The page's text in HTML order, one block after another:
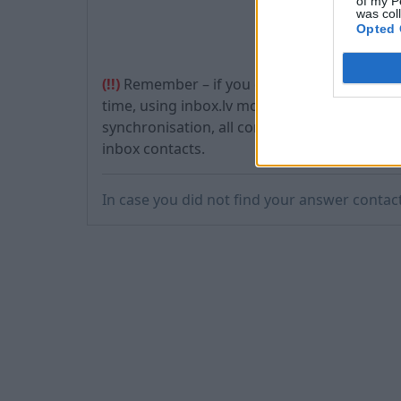
was
Opted
(!!) Remember – if you don’t have any
time, using inbox.lv mobile application, you
synchronisation, all contacts which were
inbox contacts.
In case you did not find your answer